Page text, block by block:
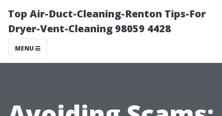
Top Air-Duct-Cleaning-Renton Tips-For
Dryer-Vent-Cleaning 98059 4428
MENU